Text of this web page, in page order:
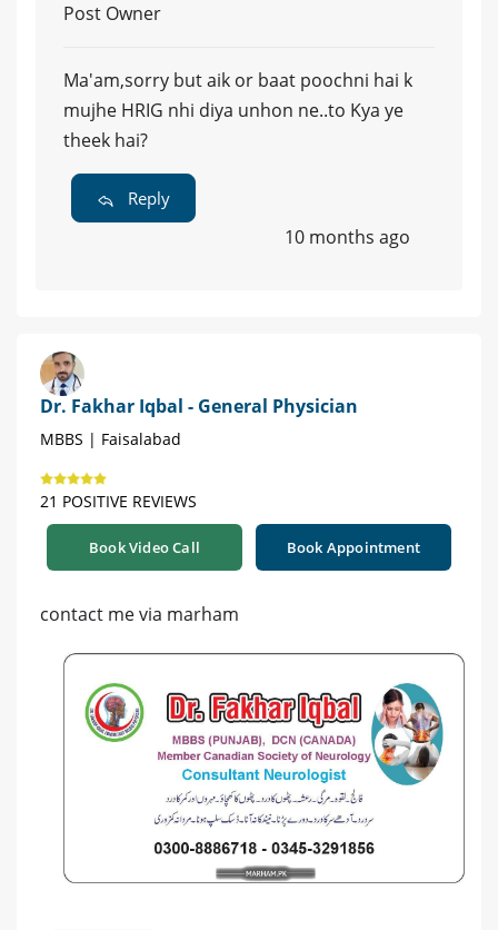
Post Owner
Ma'am,sorry but aik or baat poochni hai k
mujhe HRIG nhi diya unhon ne..to Kya ye
theek hai?
Reply
10 months ago
Dr. Fakhar Iqbal - General Physician
MBBS | Faisalabad
21 POSITIVE REVIEWS
Book Video Call Book Appointment
contact me via marham